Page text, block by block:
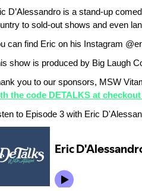
D’Alessandro is a stand-up
to sold-out shows and even
can find Eric on his Instagram
show is produced by Big Laugh
you to our sponsors, MSW
the code DETALKS at
to Episode 3 with Eric